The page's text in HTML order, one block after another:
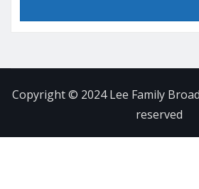
Copyright © 2024 Lee Family
reserved